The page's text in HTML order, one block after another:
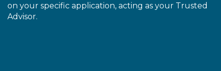
on your specific application, acting as your Trusted
Advisor.